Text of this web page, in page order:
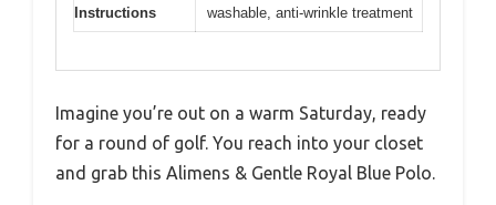
Instructions
washable, anti-wrinkle treatment
Imagine you’re out on a warm Saturday, ready
for a round of golf. You reach into your closet
and grab this Alimens & Gentle Royal Blue Polo.